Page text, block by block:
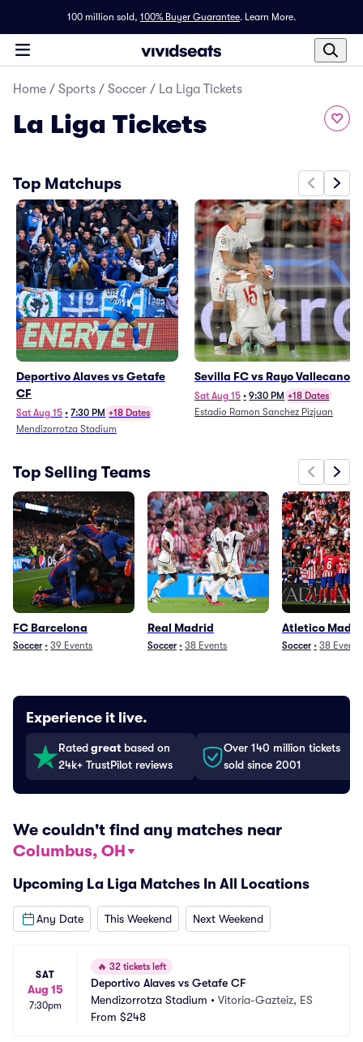
100 million sold, 100% Buyer Guarantee. Learn More.
Home / Sports / Soccer / La Liga Tickets
La Liga Tickets
Top Matchups
Deportivo Alaves vs Getafe
CF
Sat Aug 15 • 7:30 PM +18 Dates
Mendizorrotza Stadium
Sevilla FC vs Rayo Vallecano
Sat Aug 15 • 9:30 PM +18 Dates
Estadio Ramon Sanchez Pizjuan
Top Selling Teams
FC Barcelona
Soccer • 39 Events
Real Madrid
Soccer • 38 Events
Atletico
Soccer • 38 Events
Experience it live.
Ratedgreat based on
24k+ TrustPilot reviews
Over 140 million tickets
sold since 2001
We couldn't find any matches near
Columbus, OH
Upcoming La Liga Matches In All Locations
Any Date This Weekend Next Weekend
SAT
Aug 15
7:30pm
🔥 32 tickets left
Deportivo Alaves vs Getafe CF
Mendizorrotza Stadium • Vitoria-Gazteiz, ES
From $248